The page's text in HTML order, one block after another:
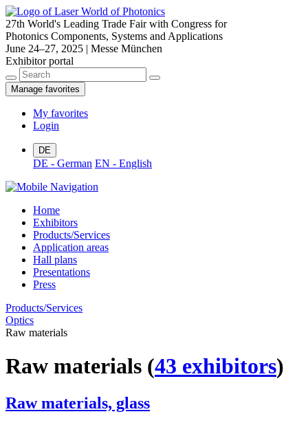
27th World's Leading Trade Fair with Congress for
Photonics Components, Systems and Applications
June 24–27, 2025 | Messe München
Exhibitor portal
Manage favorites
My favorites
Login
DE
DE - German EN - English
Home
Exhibitors
Products/Services
Application areas
Hall plans
Presentations
Press
Products/Services
Optics
Raw materials
Raw materials (43 exhibitors)
Raw materials, glass